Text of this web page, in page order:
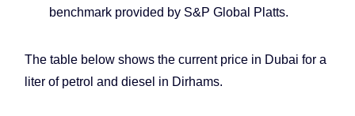
benchmark provided by S&P Global Platts.
The table below shows the current price in Dubai for a
liter of petrol and diesel in Dirhams.